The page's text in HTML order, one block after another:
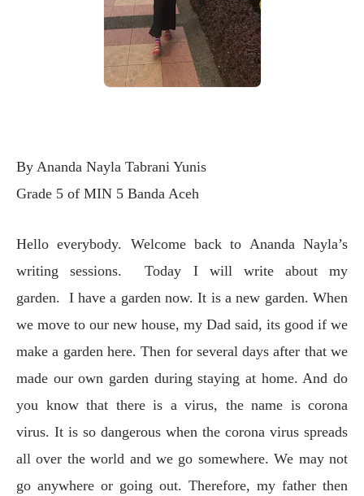
By Ananda Nayla Tabrani Yunis
Grade 5 of MIN 5 Banda Aceh
Hello everybody. Welcome back to Ananda Nayla’s
writing sessions. Today I will write about my
garden. I have a garden now. It is a new garden. When
we move to our new house, my Dad said, its good if we
make a garden here. Then for several days after that we
made our own garden during staying at home. And do
you know that there is a virus, the name is corona
virus. It is so dangerous when the corona virus spreads
all over the world and we go somewhere. We may not
go anywhere or going out. Therefore, my father then